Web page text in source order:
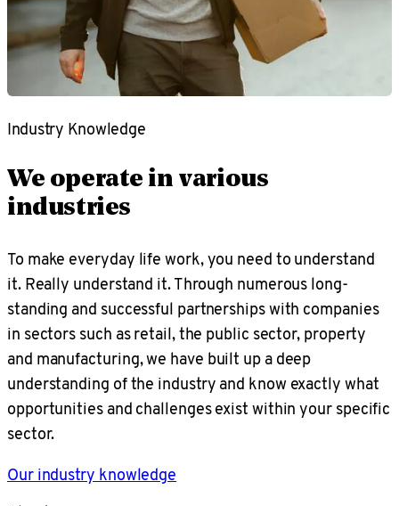
Industry Knowledge
We operate in various
industries
To make everyday life work, you need to understand
it. Really understand it. Through numerous long-
standing and successful partnerships with companies
in sectors such as retail, the public sector, property
and manufacturing, we have built up a deep
understanding of the industry and know exactly what
opportunities and challenges exist within your specific
sector.
Our industry knowledge